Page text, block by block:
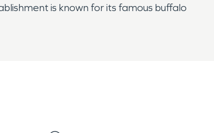
is known for its famous buffalo